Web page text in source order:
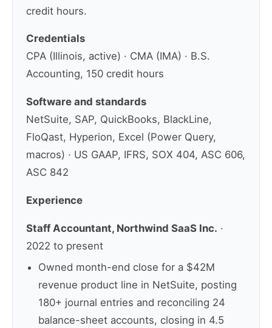
credit hours.
Credentials
CPA (Illinois, active) · CMA (IMA) · B.S.
Accounting, 150 credit hours
Software and standards
NetSuite, SAP, QuickBooks, BlackLine,
FloQast, Hyperion, Excel (Power Query,
macros) · US GAAP, IFRS, SOX 404, ASC 606,
ASC 842
Experience
Staff Accountant, Northwind SaaS Inc. ·
2022 to present
Owned month-end close for a $42M
revenue product line in NetSuite, posting
180+ journal entries and reconciling 24
balance-sheet accounts, closing in 4.5